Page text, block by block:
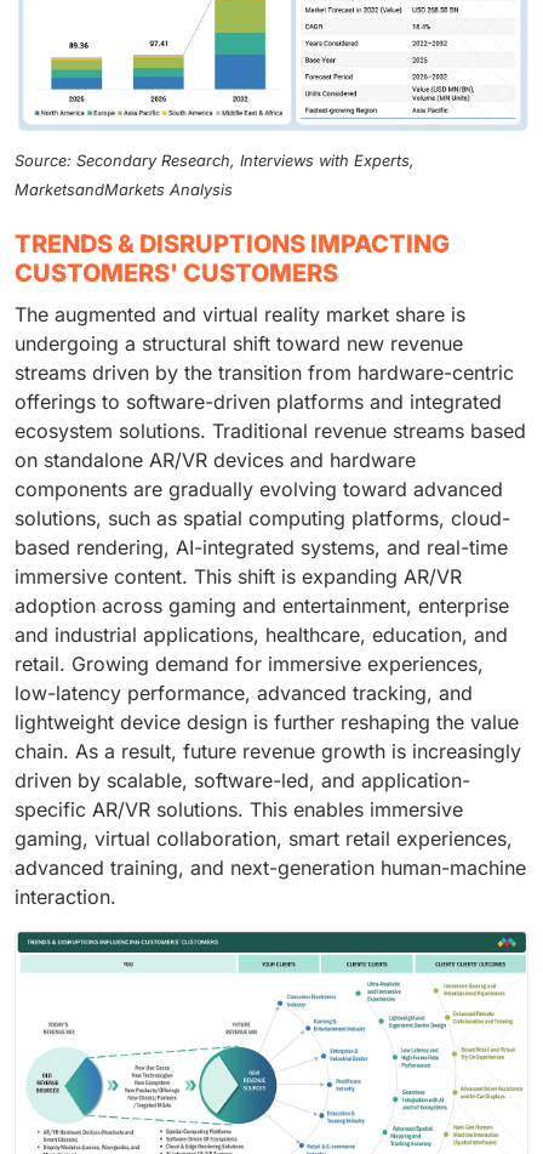
Source: Secondary Research, Interviews with Experts,
MarketsandMarkets Analysis
TRENDS & DISRUPTIONS IMPACTING
CUSTOMERS' CUSTOMERS
The augmented and virtual reality market share is
undergoing a structural shift toward new revenue
streams driven by the transition from hardware-centric
offerings to software-driven platforms and integrated
ecosystem solutions. Traditional revenue streams based
on standalone AR/VR devices and hardware
components are gradually evolving toward advanced
solutions, such as spatial computing platforms, cloud-
based rendering, AI-integrated systems, and real-time
immersive content. This shift is expanding AR/VR
adoption across gaming and entertainment, enterprise
and industrial applications, healthcare, education, and
retail. Growing demand for immersive experiences,
low-latency performance, advanced tracking, and
lightweight device design is further reshaping the value
chain. As a result, future revenue growth is increasingly
driven by scalable, software-led, and application-
specific AR/VR solutions. This enables immersive
gaming, virtual collaboration, smart retail experiences,
advanced training, and next-generation human-machine
interaction.